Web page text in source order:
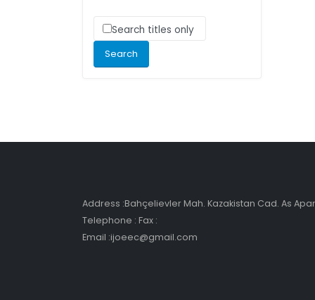
Search titles only
Address :Bahçelievler Mah. Kazakistan Cad. As
Telephone : Fax :
Email :ijoeec@gmail.com